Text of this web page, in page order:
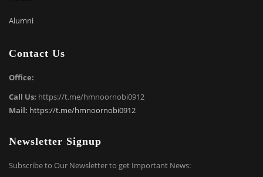
Alumni
Contact Us
Office:
Call Us: https://t.me/hmnoornobi0912
Mail: https://t.me/hmnoornobi0912
Newsletter Signup
Subscribe to Our Newsletter to get Important News: